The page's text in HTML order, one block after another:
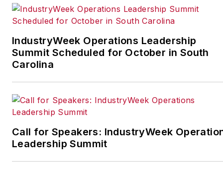
IndustryWeek’s Best
Plants Awards Program
which annually salutes the
leading manufacturing
Have a story idea? Send it
to
IndustryWeek Operations Leadership
Summit Scheduled for October in South
Carolina
Call for Speakers: IndustryWeek
Leadership Summit